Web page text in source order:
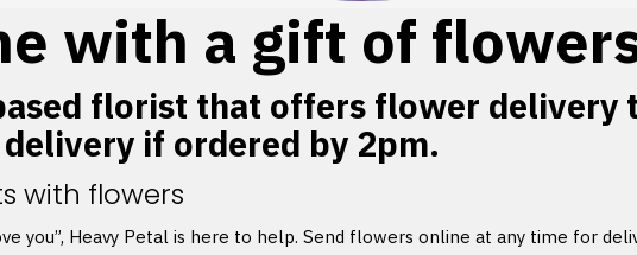
with a gift of
florist that offers flower delivery
if ordered by 2pm.
with flowers
you”, Heavy Petal is here to help. Send flowers online at any time for